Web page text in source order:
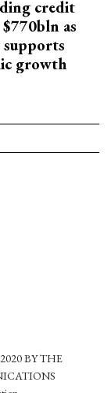
credit
$770bln as
growth
BY THE